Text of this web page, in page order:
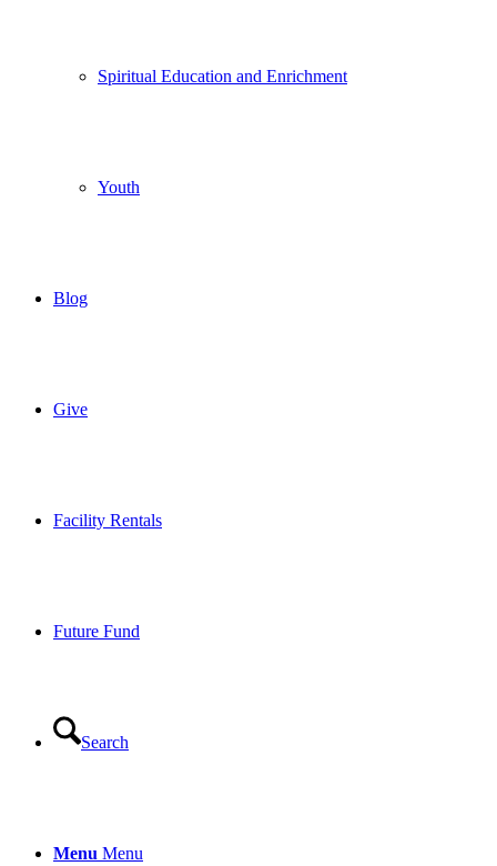
Spiritual Education and Enrichment
Youth
Blog
Give
Facility Rentals
Future Fund
Search
Menu Menu